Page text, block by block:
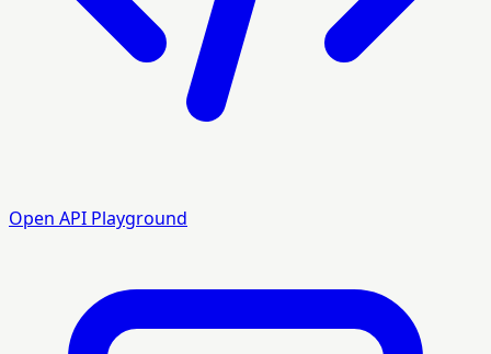
Open API Playground